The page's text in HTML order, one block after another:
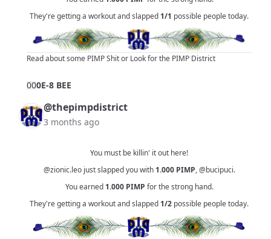
They're getting a workout and slapped 1/1 possible people today.
Read about some PIMP Shitor Look for the PIMP District
000E-8 BEE
@thepimpdistrict
3 months ago
You must be killin' it out here!
@zionic.leojust slapped you with 1.000 PIMP,@bucipuci.
You earned 1.000 PIMP for the strong hand.
They're getting a workout and slapped 1/2 possible people today.